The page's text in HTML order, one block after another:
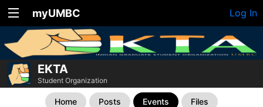
myUMBC Log In
EKTA
Student Organization
Home Posts Events Files